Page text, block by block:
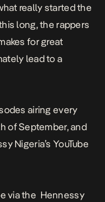
really started the
long, the rappers
for great
lead to a
airing every
of September, and
Nigeria’s YouTube
via the Hennessy